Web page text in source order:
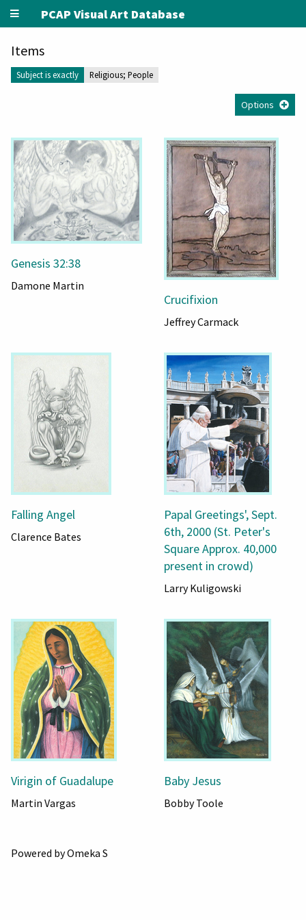
PCAP Visual Art Database
Items
Subject is exactly Religious; People
Options
Genesis 32:38
Damone Martin
Crucifixion
Jeffrey Carmack
Falling Angel
Clarence Bates
Papal Greetings', Sept.
6th, 2000 (St. Peter's
Square Approx. 40,000
present in crowd)
Larry Kuligowski
Virigin of Guadalupe
Martin Vargas
Baby Jesus
Bobby Toole
Powered by Omeka S